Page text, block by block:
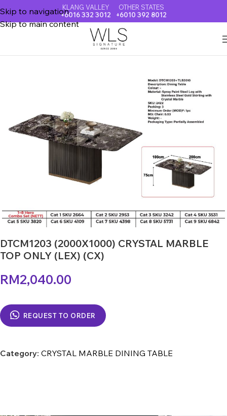
Skip to navigation
Skip to main content
KLANG VALLEY
+6016 332 3012
OTHER STATES
+6010 392 8012
CRYSTAL MARBLE DINING TABLE
DTCM1203 (2000X1000) CRYSTAL MARBLE
TOP ONLY (LEX) (CX)
RM2,040.00
REQUEST TO ORDER
Category: CRYSTAL MARBLE DINING TABLE